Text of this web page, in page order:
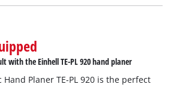
with the Einhell TE-PL 920 hand planer
Planer TE-PL 920 is the perfect